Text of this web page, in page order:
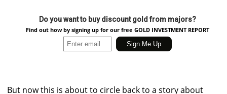
Do you want to buy discount gold from majors?
Find out how by signing up for our free GOLD INVESTMENT REPORT
But now this is about to circle back to a story about